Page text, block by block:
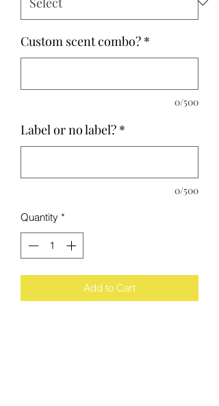
Custom scent combo? *
0/500
Label or no label? *
0/500
Quantity *
Add to Cart